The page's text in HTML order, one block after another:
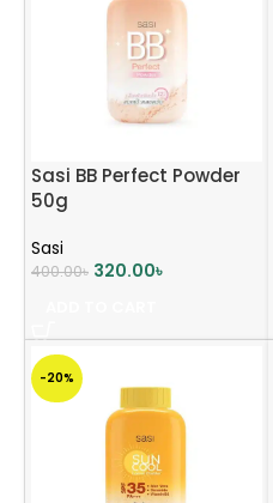
Sasi BB Perfect Powder
50g
Sasi
400.00৳ 320.00৳
-20%